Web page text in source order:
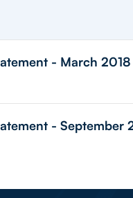
- March 2018
- September